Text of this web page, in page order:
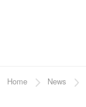
Breadcrumb
Home News